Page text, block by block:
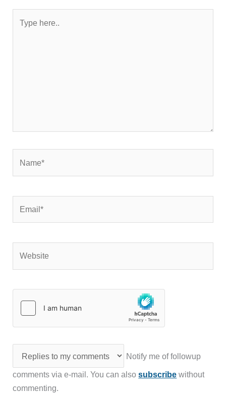
here..
Notify me of followup
comments via e-mail. You can alsosubscribe without
commenting.